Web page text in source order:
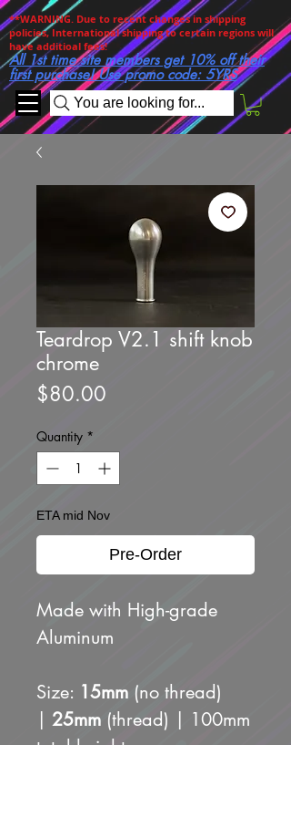
You are looking for...
**WARNING. Due to recent changes in shipping
policies, International shipping to certain regions will
have additioal fees!
All 1st time site members get 10% off their
first purchase! Use promo code: 5YRS
Teardrop V2.1 shift knob
chrome
$80.00
Quantity *
ETA mid Nov
Pre-Order
Made with High-grade
Aluminum
Size: 15mm (no thread)
| 25mm (thread) | 100mm
total height